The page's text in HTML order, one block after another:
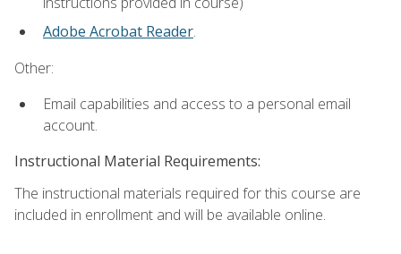
Adobe Acrobat Reader.
Other:
Email capabilities and access to a personal email
account.
Instructional Material Requirements:
The instructional materials required for this course are
included in enrollment and will be available online.